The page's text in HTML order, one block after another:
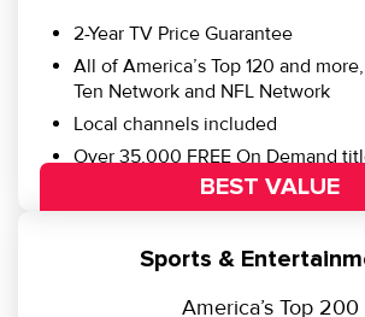
2-Year TV Price Guarantee
All of America’s Top 120 and
Ten Network and NFL Network
Local channels included
Over 35,000 FREE On Demand
BEST VALUE
Sports &
America’s Top 200